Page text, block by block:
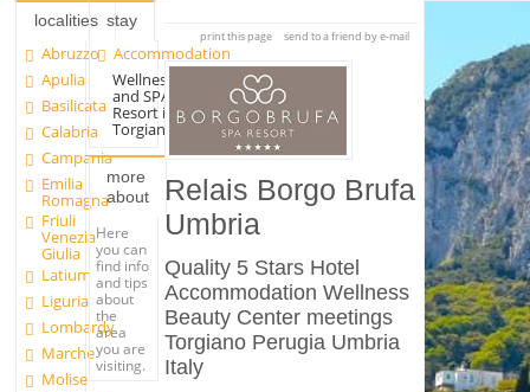
localities
Abruzzo
Apulia
Basilicata
Calabria
Campania
Emilia
Romagna
Friuli
Venezia
Giulia
Latium
Liguria
Lombardy
Marche
Molise
stay
Accommodation
Wellness
and SPA
Resort in
Torgiano
more
about
Here
you can
find info
and tips
about
the
area
you are
visiting.
print this page send to a friend by e-mail
Relais Borgo Brufa
Umbria
Quality 5 Stars Hotel
Accommodation Wellness
Beauty Center meetings
Torgiano Perugia Umbria
Italy